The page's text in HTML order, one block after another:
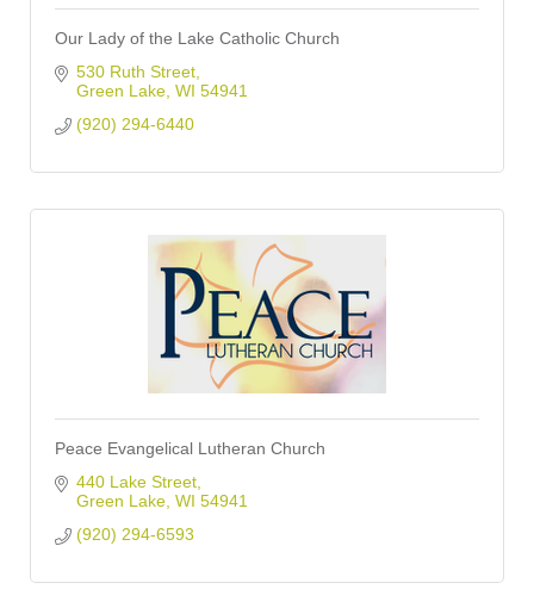
Our Lady of the Lake Catholic Church
530 Ruth Street
Green Lake WI 54941
(920) 294-6440
Peace Evangelical Lutheran Church
440 Lake Street
Green Lake WI 54941
(920) 294-6593